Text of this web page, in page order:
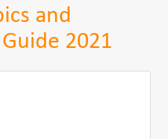
and
2021